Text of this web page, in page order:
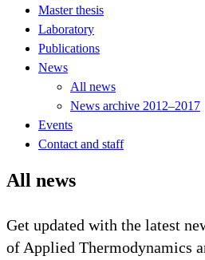
Master thesis
Laboratory
Publications
News
All news
News archive 2012–2017
Events
Contact and staff
All news
Get updated with the latest
of Applied Thermodynamics